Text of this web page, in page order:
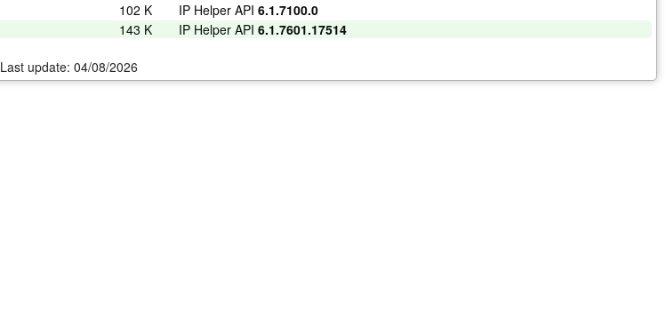
102 K IP Helper API6.1.7100.0
143 K IP Helper API6.1.7601.17514
Last update: 04/08/2026